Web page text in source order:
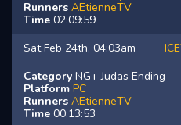
Runners AEtienneTV
Time 02:09:59
Sat Feb 24th, 04:03am
Category NG+ Judas Ending
Platform PC
Runners AEtienneTV
Time 00:13:53